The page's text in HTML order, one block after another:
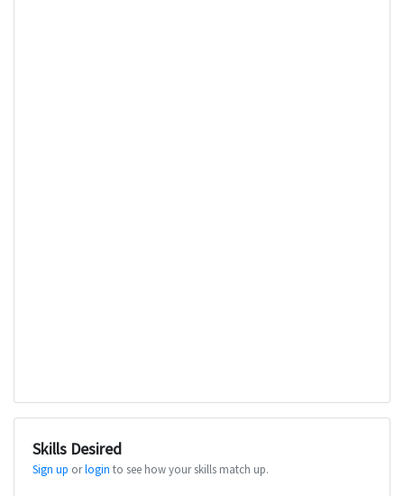
Skills Desired
Sign up orlogin to see how your skills match up.